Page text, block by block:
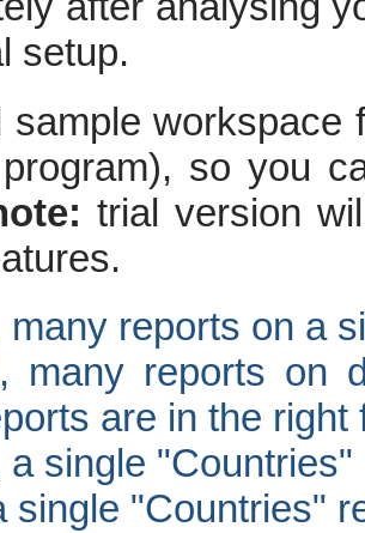
setup.
sample workspace
so you
trial version
many reports on a
many reports on
are in the right
a single "Countries"
single "Countries"